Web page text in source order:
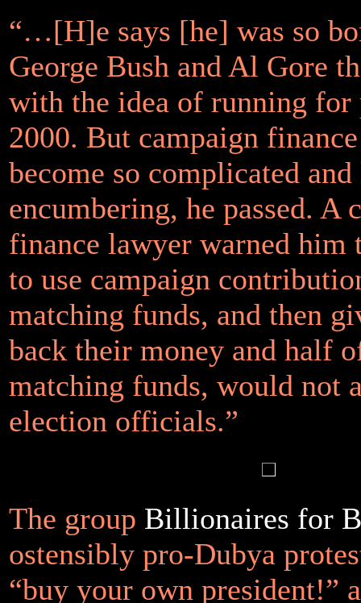
“…[H]e says [he] was so
George Bush and Al Gore
with the idea of running for
2000. But campaign
become so complicated
encumbering, he passed. A
finance lawyer warned him
to use campaign
matching funds, and then
back their money and half
matching funds, would not
election officials.”
The group Billionaires for
ostensibly pro-Dubya
“buy your own president!”